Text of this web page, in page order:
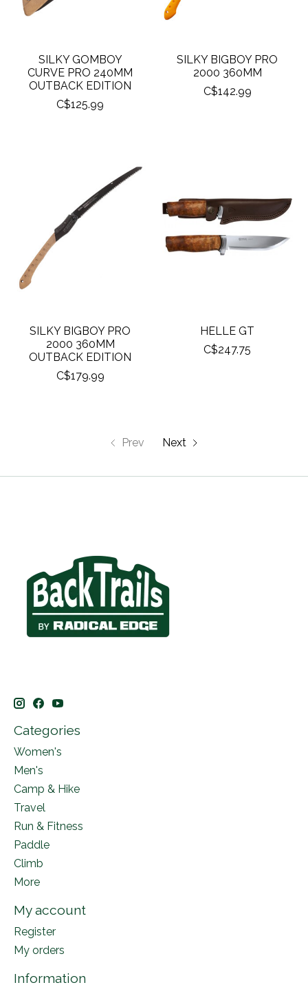
SILKY GOMBOY
CURVE PRO 240MM
OUTBACK EDITION
C$125.99
SILKY BIGBOY PRO
2000 360MM
C$142.99
SILKY BIGBOY PRO
2000 360MM
OUTBACK EDITION
C$179.99
HELLE GT
C$247.75
Prev Next
Categories
Women's
Men's
Camp & Hike
Travel
Run & Fitness
Paddle
Climb
More
My account
Register
My orders
Information